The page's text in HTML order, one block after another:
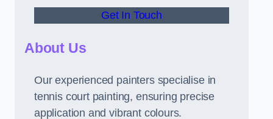
Get In Touch
About Us
Our experienced painters specialise in
tennis court painting, ensuring precise
application and vibrant colours.